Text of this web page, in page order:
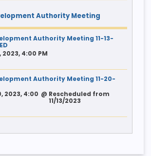
Authority Meeting
Authority Meeting 11-13-
2023, 4:00 PM
Authority Meeting 11-20-
2023, 4:00 @ Rescheduled from
11/13/2023